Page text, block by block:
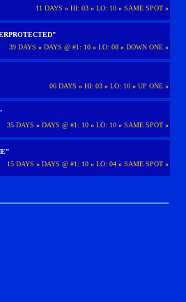
11 DAYS » HI: 03 » LO: 10 » SAME SPOT »
39 DAYS » DAYS @ #1: 10 » LO: 08 » DOWN ONE »
06 DAYS » HI: 03 » LO: 10 » UP ONE »
35 DAYS » DAYS @ #1: 10 » LO: 10 » SAME SPOT »
15 DAYS » DAYS @ #1: 10 » LO: 04 » SAME SPOT »